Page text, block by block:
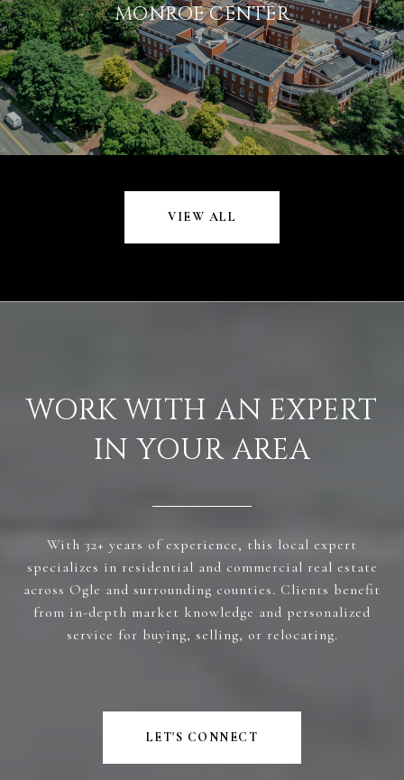
MONROE CENTER
VIEW ALL
WORK WITH AN EXPERT
IN YOUR AREA
With 32+ years of experience, this local expert
specializes in residential and commercial real estate
across Ogle and surrounding counties. Clients benefit
from in-depth market knowledge and personalized
service for buying, selling, or relocating.
LET'S CONNECT